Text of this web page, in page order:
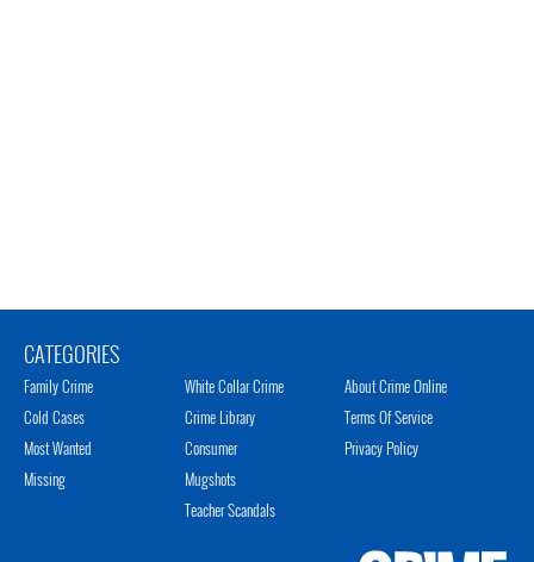
CATEGORIES
Family Crime
Cold Cases
Most Wanted
Missing
White Collar Crime
Crime Library
Consumer
Mugshots
Teacher Scandals
About Crime Online
Terms Of Service
Privacy Policy